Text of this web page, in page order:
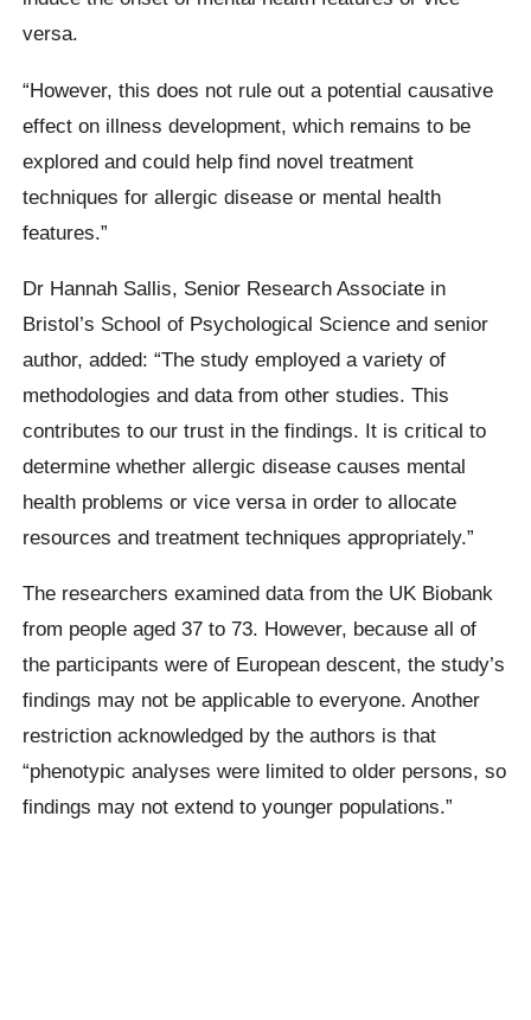
versa.
“However, this does not rule out a potential causative
effect on illness development, which remains to be
explored and could help find novel treatment
techniques for allergic disease or mental health
features.”
Dr Hannah Sallis, Senior Research Associate in
Bristol’s School of Psychological Science and senior
author, added: “The study employed a variety of
methodologies and data from other studies. This
contributes to our trust in the findings. It is critical to
determine whether allergic disease causes mental
health problems or vice versa in order to allocate
resources and treatment techniques appropriately.”
The researchers examined data from the UK Biobank
from people aged 37 to 73. However, because all of
the participants were of European descent, the study’s
findings may not be applicable to everyone. Another
restriction acknowledged by the authors is that
“phenotypic analyses were limited to older persons, so
findings may not extend to younger populations.”